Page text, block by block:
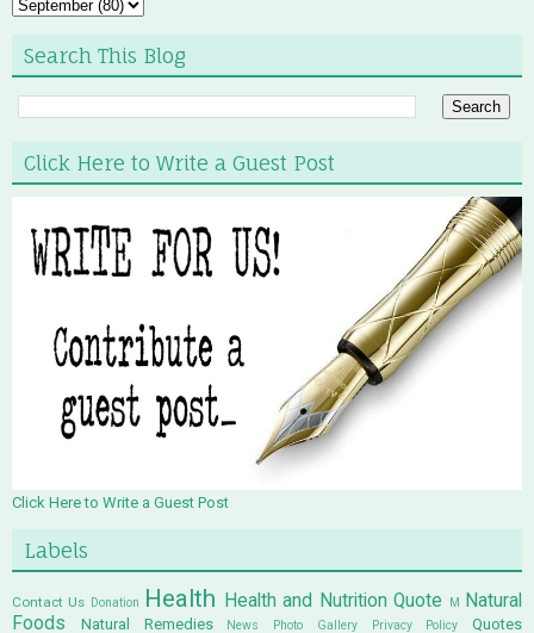
Search This Blog
Click Here to Write a Guest Post
Click Here to Write a Guest Post
Labels
Contact Us Donation Health Health and Nutrition Quote M
Natural
Foods
Natural Remedies News Photo Gallery Privacy Policy Quotes